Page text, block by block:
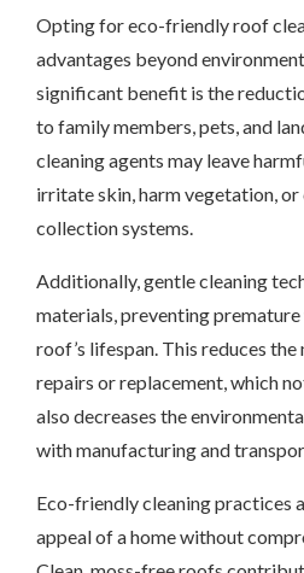
Opting for eco-friendly roof
advantages beyond
significant benefit is the
to family members, pets, and
cleaning agents may leave
irritate skin, harm vegetation,
collection systems.
Additionally, gentle cleaning
materials, preventing
roof’s lifespan. This reduces
repairs or replacement, which
also decreases the
with manufacturing and
Eco-friendly cleaning practices
appeal of a home without